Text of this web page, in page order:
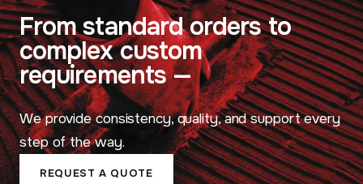
From standard orders to
complex custom
requirements —
We provide consistency, quality, and support every
step of the way.
REQUEST A QUOTE
and
Support